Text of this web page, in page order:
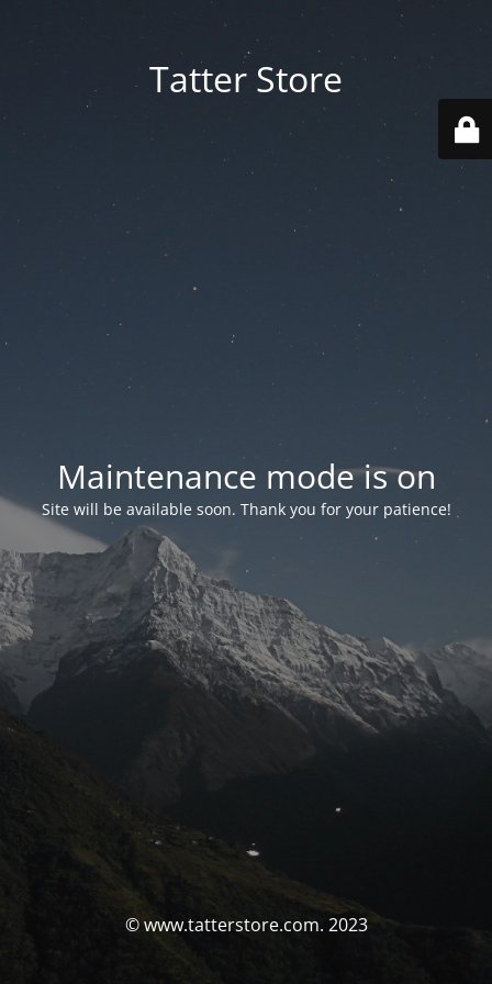
Tatter Store
Maintenance mode is on
Site will be available soon. Thank you for your patience!
© www.tatterstore.com. 2023